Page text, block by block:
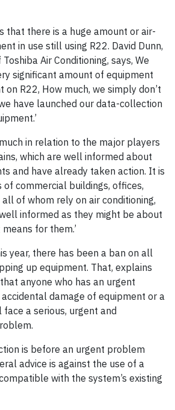
that there is a huge amount or air-
in use still using R22. David Dunn,
Air Conditioning, says, We
significant amount of equipment
R22, How much, we simply don’t
have launched our data-collection
in relation to the major players
which are well informed about
and have already taken action. It is
commercial buildings, offices,
of whom rely on air conditioning,
informed as they might be about
for them.’
year, there has been a ban on all
up equipment. That, explains
anyone who has an urgent
damage of equipment or a
a serious, urgent and
is before an urgent problem
advice is against the use of a
with the system’s existing